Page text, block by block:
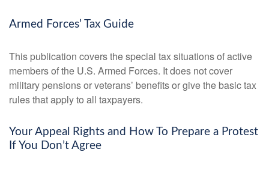
Armed Forces’ Tax Guide
This publication covers the special tax situations of active
members of the U.S. Armed Forces. It does not cover
military pensions or veterans’ benefits or give the basic tax
rules that apply to all taxpayers.
Your Appeal Rights and How To Prepare a Protest
If You Don’t Agree